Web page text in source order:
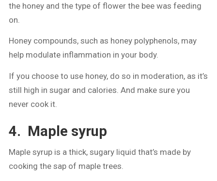
the honey and the type of flower the bee was feeding
on.
Honey compounds, such as honey polyphenols, may
help modulate inflammation in your body.
If you choose to use honey, do so in moderation, as it’s
still high in sugar and calories. And make sure you
never cook it.
4. Maple syrup
Maple syrup is a thick, sugary liquid that’s made by
cooking the sap of maple trees.